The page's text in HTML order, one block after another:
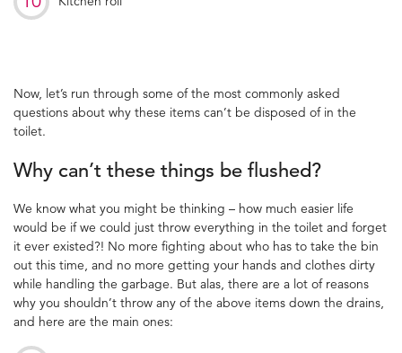
Now, let’s run through some of the most commonly asked
questions about why these items can’t be disposed of in the
toilet.
Why can’t these things be flushed?
We know what you might be thinking – how much easier life
would be if we could just throw everything in the toilet and forget
it ever existed?! No more fighting about who has to take the bin
out this time, and no more getting your hands and clothes dirty
while handling the garbage. But alas, there are a lot of reasons
why you shouldn’t throw any of the above items down the drains,
and here are the main ones: